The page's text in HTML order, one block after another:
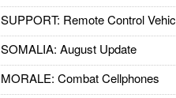
SUPPORT: Remote Control
SOMALIA: August Update
MORALE: Combat Cellphones